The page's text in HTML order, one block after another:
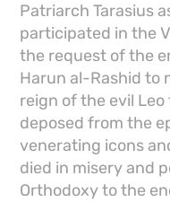
Patriarch Tarasius
participated in the
the request of the
Harun al-Rashid to
reign of the evil
deposed from the
venerating icons
died in misery and
Orthodoxy to the